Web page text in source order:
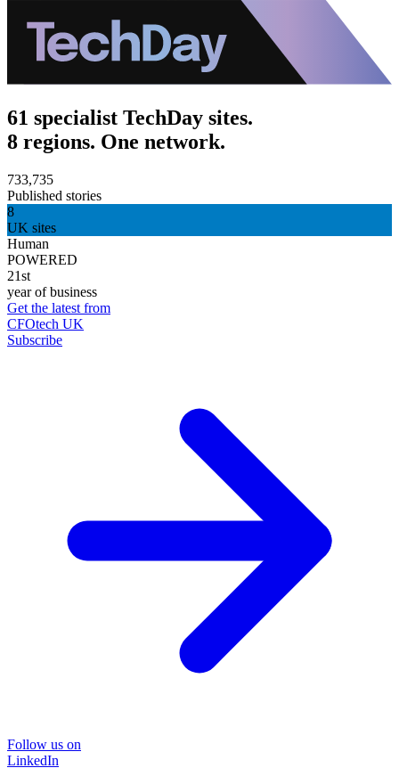
61 specialist TechDay sites.
8 regions. One network.
733,735
Published stories
8
UK sites
Human
POWERED
21st
year of business
Get the latest from
CFOtech UK
Subscribe
Follow us on
LinkedIn